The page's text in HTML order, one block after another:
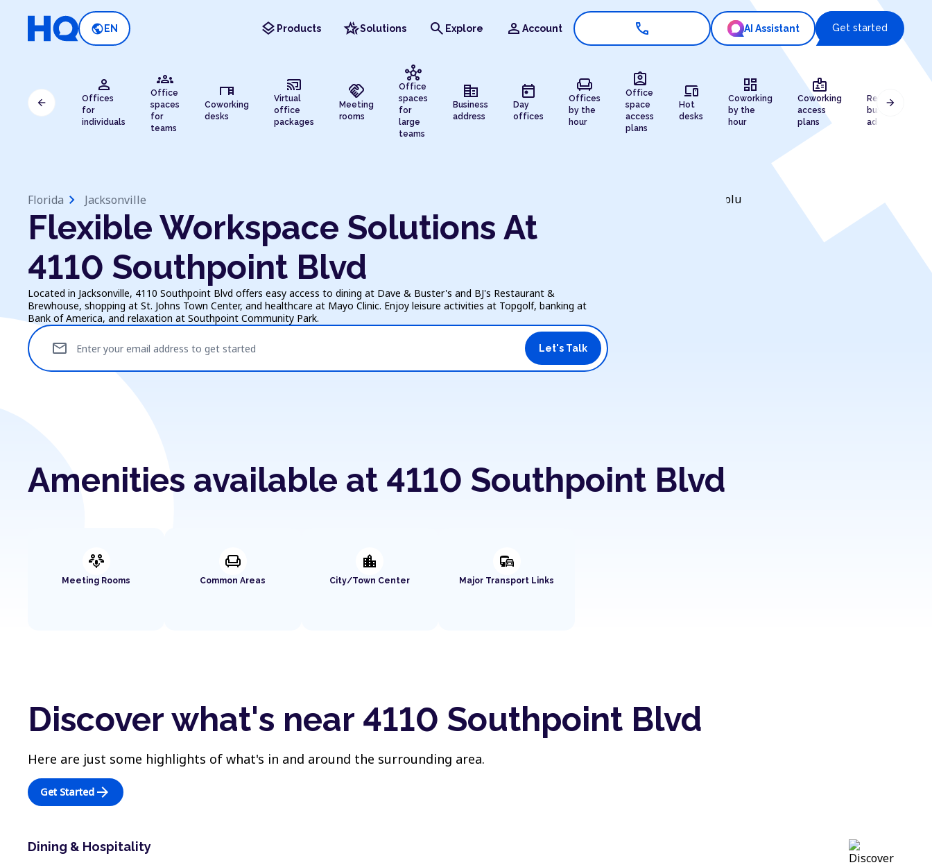
public EN layers Products hotel_classSolutions search Explore person Account call AI Assistant Get started
person
Offices
for
individuals
groups
Office
spaces
for
teams
desk
Coworking
desks
cast_connected
Virtual
office
packages
handshake
Meeting
rooms
hub
Office
spaces
for
large
teams
corporate_fare
Business
address
today
Day
offices
chair
Offices
by the
hour
assignment_ind
Office
space
access
plans
devices
Hot
desks
dashboard
Coworking
by the
hour
badge
Coworking
access
plans
Registered
business
address
arrow_back arrow_forward
Florida chevron_right Jacksonville
Flexible Workspace Solutions At
4110 Southpoint Blvd
Located in Jacksonville, 4110 Southpoint Blvd offers easy access to dining at Dave & Buster's and BJ's Restaurant &
Brewhouse, shopping at St. Johns Town Center, and healthcare at Mayo Clinic. Enjoy leisure activities at Topgolf, banking at
Bank of America, and relaxation at Southpoint Community Park.
Enter your email address to get started
mail Let's Talk
Amenities available at 4110 Southpoint Blvd
adaptive_audio_mic
Meeting Rooms
chair
Common Areas
location_city
City/Town Center
commute
Major Transport Links
Discover what's near 4110 Southpoint Blvd
Here are just some highlights of what's in and around the surrounding area.
Get Started arrow_forward
Dining & Hospitality